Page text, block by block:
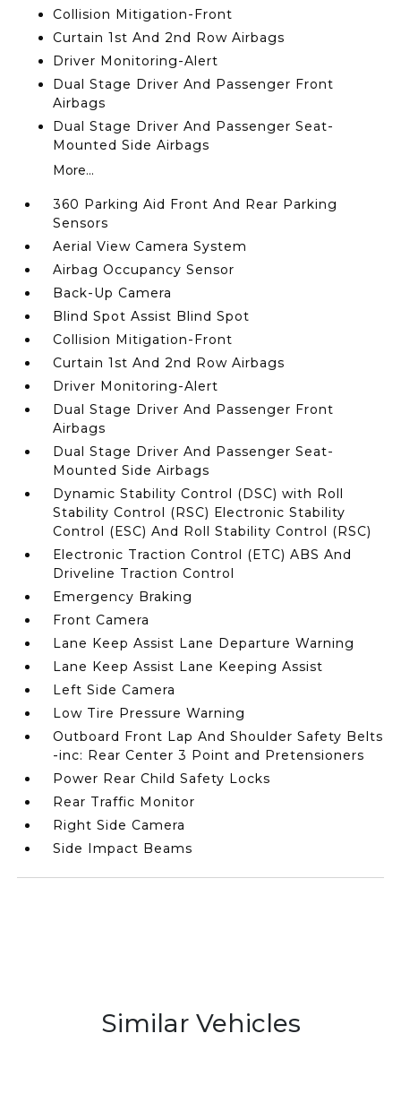
Collision Mitigation-Front
Curtain 1st And 2nd Row Airbags
Driver Monitoring-Alert
Dual Stage Driver And Passenger Front
Airbags
Dual Stage Driver And Passenger Seat-
Mounted Side Airbags
More...
360 Parking Aid Front And Rear Parking
Sensors
Aerial View Camera System
Airbag Occupancy Sensor
Back-Up Camera
Blind Spot Assist Blind Spot
Collision Mitigation-Front
Curtain 1st And 2nd Row Airbags
Driver Monitoring-Alert
Dual Stage Driver And Passenger Front
Airbags
Dual Stage Driver And Passenger Seat-
Mounted Side Airbags
Dynamic Stability Control (DSC) with Roll
Stability Control (RSC) Electronic Stability
Control (ESC) And Roll Stability Control (RSC)
Electronic Traction Control (ETC) ABS And
Driveline Traction Control
Emergency Braking
Front Camera
Lane Keep Assist Lane Departure Warning
Lane Keep Assist Lane Keeping Assist
Left Side Camera
Low Tire Pressure Warning
Outboard Front Lap And Shoulder Safety Belts
-inc: Rear Center 3 Point and Pretensioners
Power Rear Child Safety Locks
Rear Traffic Monitor
Right Side Camera
Side Impact Beams
Similar Vehicles